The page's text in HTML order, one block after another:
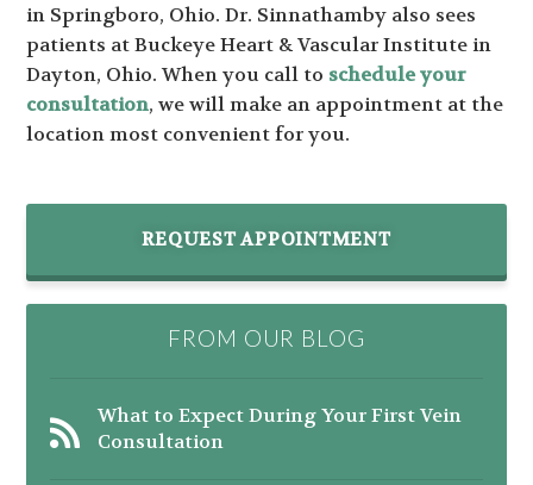
in Springboro, Ohio. Dr. Sinnathamby also sees
patients at Buckeye Heart & Vascular Institute in
Dayton, Ohio. When you call to schedule your
consultation, we will make an appointment at the
location most convenient for you.
REQUEST APPOINTMENT
FROM OUR BLOG
What to Expect During Your First Vein
Consultation